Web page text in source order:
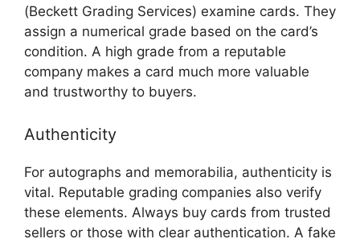
(Beckett Grading Services) examine cards. They
assign a numerical grade based on the card’s
condition. A high grade from a reputable
company makes a card much more valuable
and trustworthy to buyers.
Authenticity
For autographs and memorabilia, authenticity is
vital. Reputable grading companies also verify
these elements. Always buy cards from trusted
sellers or those with clear authentication. A fake